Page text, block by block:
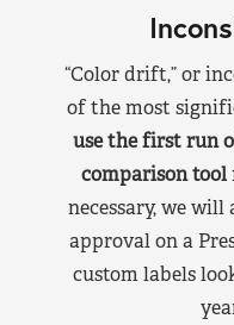
“Color drift,” or
of the most
use the first run
comparison tool
necessary, we
approval on a
custom labels